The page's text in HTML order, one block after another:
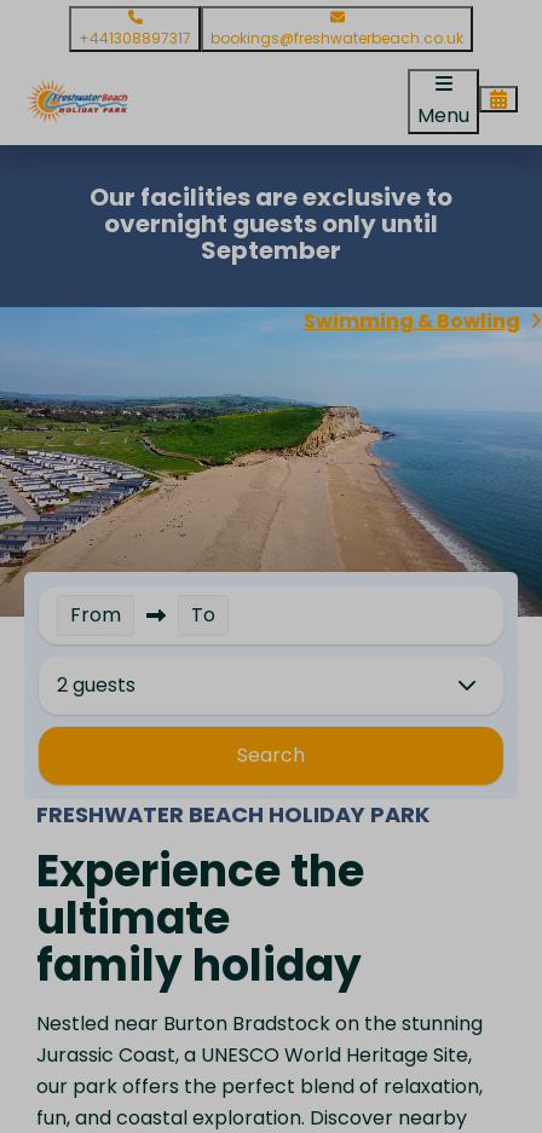
+441308897317 bookings@freshwaterbeach.co.uk
Menu
Our facilities are exclusive to
overnight guests only until
September
Swimming & Bowling
From To
2 guests
Search
FRESHWATER BEACH HOLIDAY PARK
Experience the
ultimate
family holiday
Nestled near Burton Bradstock on the stunning
Jurassic Coast, a UNESCO World Heritage Site,
our park offers the perfect blend of relaxation,
fun, and coastal exploration. Discover nearby